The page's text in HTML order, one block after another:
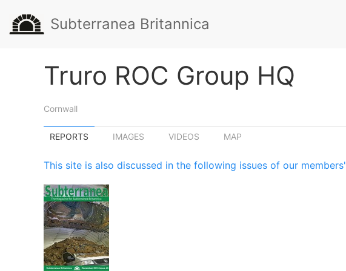
Subterranea Britannica
Truro ROC Group HQ
Cornwall
REPORTS IMAGES VIDEOS MAP
This site is also discussed in the following issues of our members'